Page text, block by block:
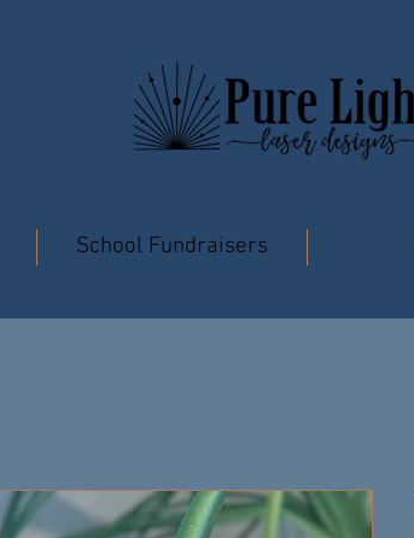
School Fundraisers